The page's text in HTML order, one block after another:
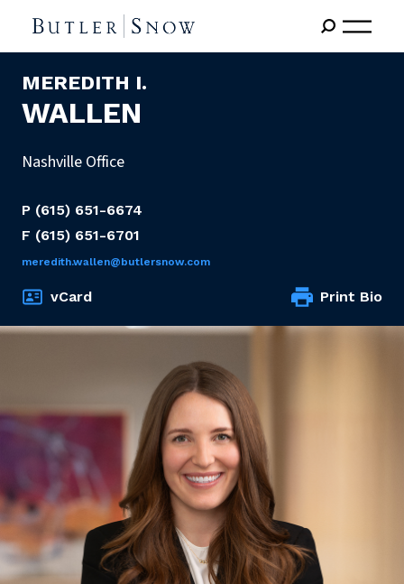
MEREDITH I.
WALLEN
Nashville Office
P (615) 651-6674
F (615) 651-6701
meredith.wallen@butlersnow.com
vCard Print Bio